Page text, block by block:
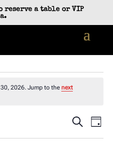
reserve a table or VIP
2026. Jump to the next
Search
Day